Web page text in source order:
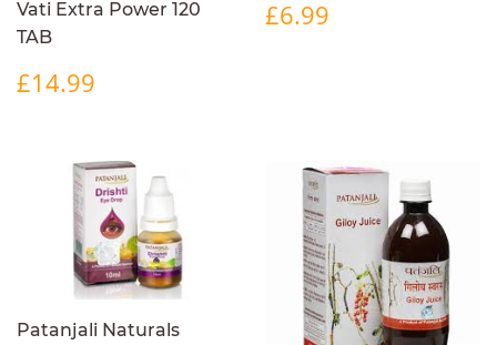
Vati Extra Power 120
TAB
REGULAR
PRICE
£14.99
REGULAR
PRICE
£6.99
Patanjali Naturals